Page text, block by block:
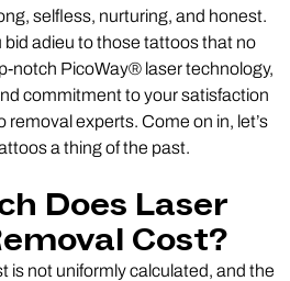
selfless, nurturing, and honest.
bid adieu to those tattoos that no
notch PicoWay® laser technology,
commitment to your satisfaction
removal experts. Come on in, let’s
a thing of the past.
Does Laser
Cost?
is not uniformly calculated, and the